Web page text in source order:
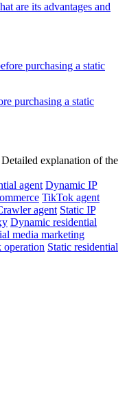
are its advantages and
purchasing a static
agent Dynamic IP
TikTok agent
agent Static IP
Dynamic residential
media marketing
operation Static residential